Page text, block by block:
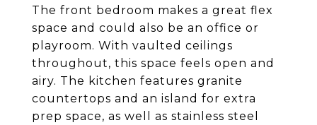
The front bedroom makes a great flex
space and could also be an office or
playroom. With vaulted ceilings
throughout, this space feels open and
airy. The kitchen features granite
countertops and an island for extra
prep space, as well as stainless steel